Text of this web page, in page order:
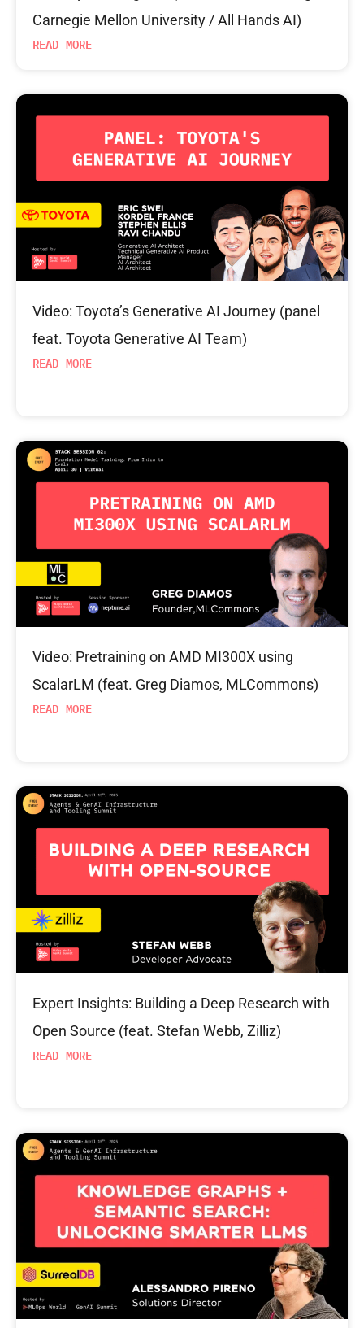
Carnegie Mellon University / All Hands AI)
READ MORE
Video: Toyota’s Generative AI Journey (panel
feat. Toyota Generative AI Team)
READ MORE
Video: Pretraining on AMD MI300X using
ScalarLM (feat. Greg Diamos, MLCommons)
READ MORE
Expert Insights: Building a Deep Research with
Open Source (feat. Stefan Webb, Zilliz)
READ MORE